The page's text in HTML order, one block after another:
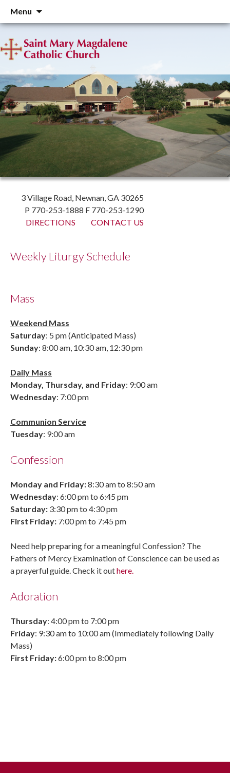
Menu
content
3 Village Road, Newnan, GA 30265
P 770-253-1888 F 770-253-1290
DIRECTIONS
CONTACT US
Weekly Liturgy Schedule
Mass
Weekend Mass
Saturday: 5 pm (Anticipated Mass)
Sunday: 8:00 am, 10:30 am, 12:30 pm
Daily Mass
Monday, Thursday, and Friday: 9:00 am
Wednesday: 7:00 pm
Communion Service
Tuesday: 9:00 am
Confession
Monday and Friday:8:30 am to 8:50 am
Wednesday: 6:00 pm to 6:45 pm
Saturday: 3:30 pm to 4:30 pm
First Friday: 7:00 pm to 7:45 pm
Need help preparing for a meaningful Confession? The
Fathers of Mercy Examination of Conscience can be used as
a prayerful guide. Check it outhere.
Adoration
Thursday: 4:00 pm to 7:00 pm
Friday: 9:30 am to 10:00 am (Immediately following Daily
Mass)
First Friday:6:00 pm to 8:00 pm